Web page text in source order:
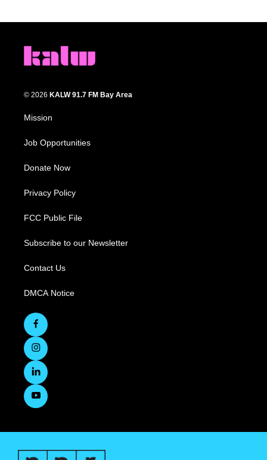
© 2026 KALW 91.7 FM Bay Area
Mission
Job Opportunities
Donate Now
Privacy Policy
FCC Public File
Subscribe to our Newsletter
Contact Us
DMCA Notice